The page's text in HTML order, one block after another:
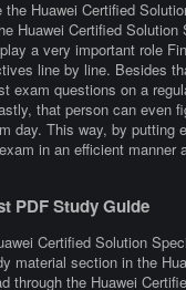
Huawei Certified
Huawei Certified
a very important role
line by line. Besides
exam questions on a
that person can even
day. This way, by putting
in an efficient manner
PDF Study Guide
Certified Solution
material section in the
through the Huawei